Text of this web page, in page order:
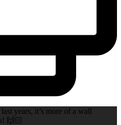
years, it’s more of a wall
🙌🏻